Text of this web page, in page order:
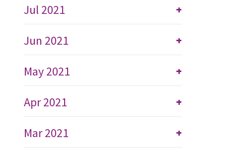
+
Jul 2021
+
Jun 2021
+
May 2021
+
Apr 2021
+
Mar 2021